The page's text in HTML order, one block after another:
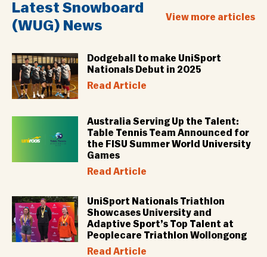
Latest Snowboard
(WUG) News
View more articles
Dodgeball to make UniSport
Nationals Debut in 2025
Read Article
Australia Serving Up the Talent:
Table Tennis Team Announced for
the FISU Summer World University
Games
Read Article
UniSport Nationals Triathlon
Showcases University and
Adaptive Sport’s Top Talent at
Peoplecare Triathlon Wollongong
Read Article